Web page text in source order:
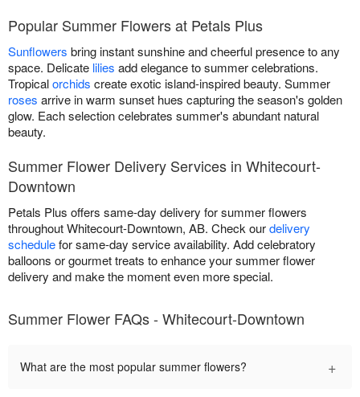
Popular Summer Flowers at Petals Plus
Sunflowers bring instant sunshine and cheerful presence to any
space. Delicate lilies add elegance to summer celebrations.
Tropicalorchids create exotic island-inspired beauty. Summer
roses arrive in warm sunset hues capturing the season's golden
glow. Each selection celebrates summer's abundant natural
beauty.
Summer Flower Delivery Services in Whitecourt-
Downtown
Petals Plus offers same-day delivery for summer flowers
throughout Whitecourt-Downtown, AB. Check ourdelivery
schedulefor same-day service availability. Add celebratory
balloons or gourmet treats to enhance your summer flower
delivery and make the moment even more special.
Summer Flower FAQs - Whitecourt-Downtown
What are the most popular summer flowers? +